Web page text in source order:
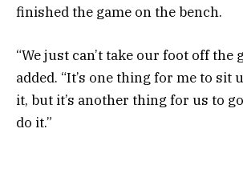
finished the game on the bench.
“We just can’t take our foot off the
added. “It’s one thing for me to sit
it, but it’s another thing for us to
do it.”